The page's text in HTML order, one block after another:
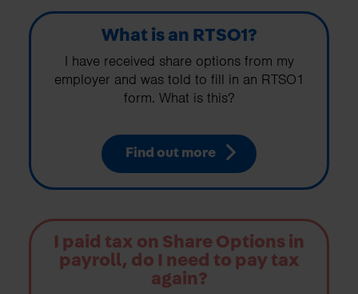
What is an RTSO1?
I have received share options from my
employer and was told to fill in an RTSO1
form. What is this?
Find out more
I paid tax on Share Options in
payroll, do I need to pay tax
again?